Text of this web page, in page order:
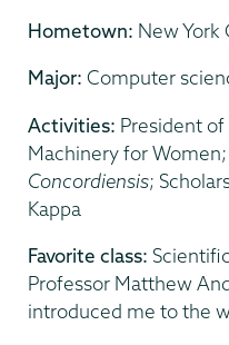
Hometown: New York
Major: Computer
Activities: President
Machinery for
Concordiensis;
Kappa
Favorite class:
Professor Matthew
introduced me to the